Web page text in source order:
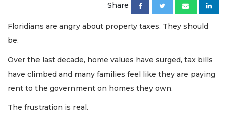
Share
Floridians are angry about property taxes. They should
be.
Over the last decade, home values have surged, tax bills
have climbed and many families feel like they are paying
rent to the government on homes they own.
The frustration is real.